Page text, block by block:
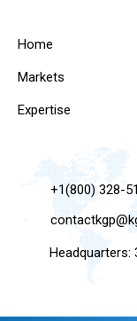
Home
Markets
Expertise
+1(800) 328-
Headquarters: